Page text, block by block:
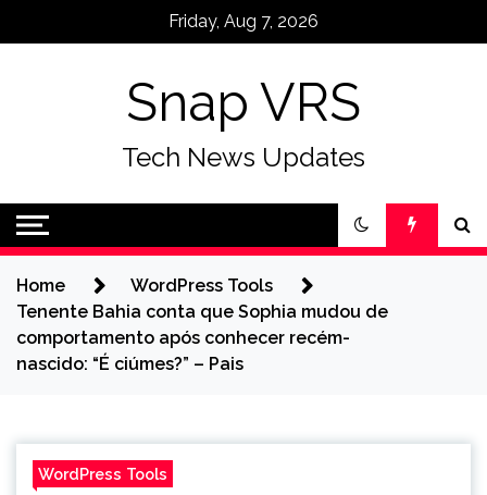
Friday, Aug 7, 2026
Snap VRS
Tech News Updates
Home
WordPress Tools
Tenente Bahia conta que Sophia mudou de
comportamento após conhecer recém-
nascido: “É ciúmes?” – Pais
WordPress Tools